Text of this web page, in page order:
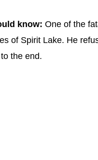
know: One of the
of Spirit Lake. He
the end.